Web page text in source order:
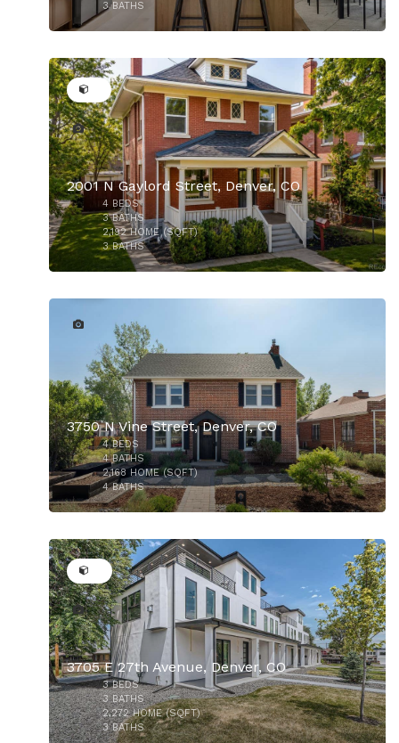
$999,000
$985,000
3BATHS
$975,000
2001 N Gaylord Street, Denver, CO
4 BEDS
3BATHS
2,192HOME (SQFT)
3BATHS
3750 N Vine Street, Denver, CO
4BEDS
4BATHS
2,168HOME (SQFT)
4BATHS
3705 E 27th Avenue, Denver, CO
3BEDS
3BATHS
2,272HOME (SQFT)
3BATHS